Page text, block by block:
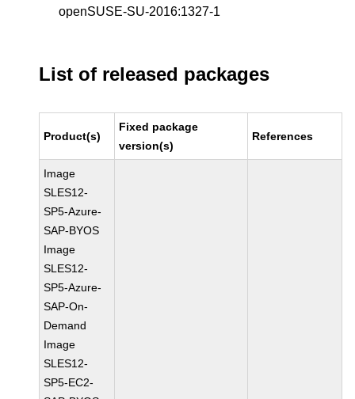
openSUSE-SU-2016:1327-1
List of released packages
Product(s)
Fixed package
version(s)
References
Image
SLES12-
SP5-Azure-
SAP-BYOS
Image
SLES12-
SP5-Azure-
SAP-On-
Demand
Image
SLES12-
SP5-EC2-